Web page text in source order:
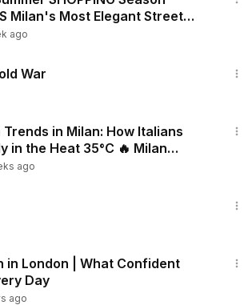
watching in one of the world's fashion
street style compilation offers plenty of
Milan's Most Elegant Street
ago
War
in Milan: How Italians
in the Heat 35°C 🔥 Milan
ago
in London | What Confident
Day
ago